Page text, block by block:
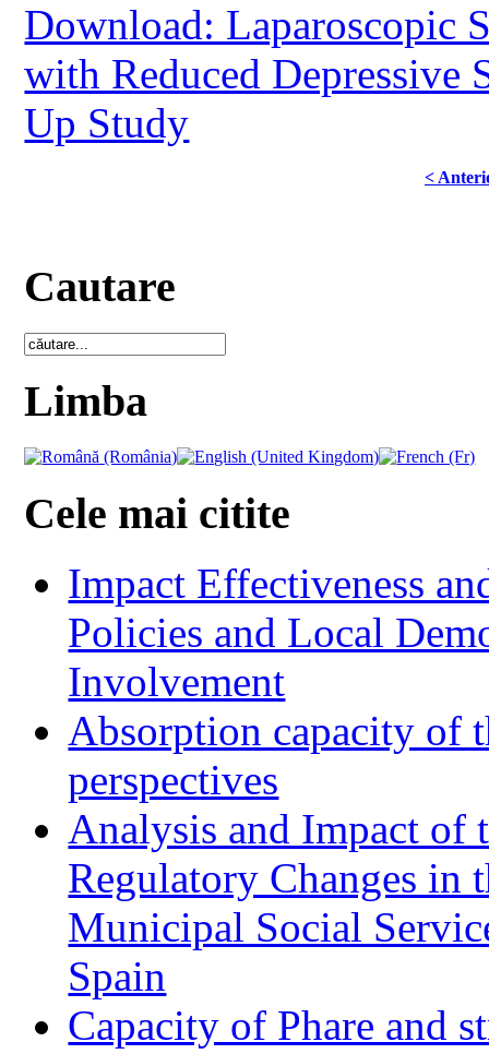
Download: Laparoscopic
with Reduced Depressive
Up Study
<
Cautare
Limba
Cele mai citite
Impact Effectiveness
Policies and Local
Involvement
Absorption capacity of
perspectives
Analysis and Impact of
Regulatory Changes in
Municipal Social
Spain
Capacity of Phare and